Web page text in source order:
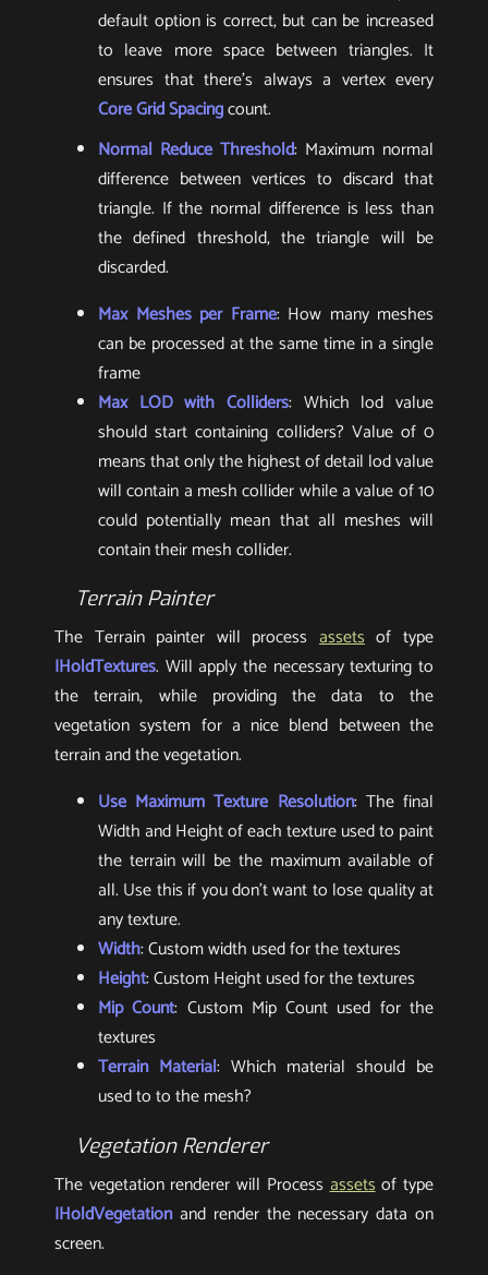
default option is correct, but can be increased
to leave more space between triangles. It
ensures that there’s always a vertex every
Core Grid Spacingcount.
Normal Reduce Threshold: Maximum normal
difference between vertices to discard that
triangle. If the normal difference is less than
the defined threshold, the triangle will be
discarded.
Max Meshes per Frame: How many meshes
can be processed at the same time in a single
frame
Max LOD with Colliders: Which lod value
should start containing colliders? Value of 0
means that only the highest of detail lod value
will contain a mesh collider while a value of 10
could potentially mean that all meshes will
contain their mesh collider.
Terrain Painter
The Terrain painter will processassetsof type
IHoldTextures. Will apply the necessary texturing to
the terrain, while providing the data to the
vegetation system for a nice blend between the
terrain and the vegetation.
Use Maximum Texture Resolution: The final
Width and Height of each texture used to paint
the terrain will be the maximum available of
all. Use this if you don’t want to lose quality at
any texture.
Width: Custom width used for the textures
Height: Custom Height used for the textures
Mip Count: Custom Mip Count used for the
textures
Terrain Material: Which material should be
used to to the mesh?
Vegetation Renderer
The vegetation renderer will Processassetsof type
IHoldVegetationand render the necessary data on
screen.